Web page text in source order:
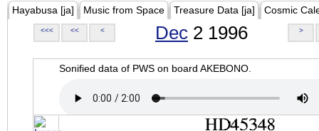
Hayabusa [ja] Music from Space Treasure Data [ja] Cosmic
<<< << < Dec 2 1996 >
Sonified data of PWS on board AKEBONO.